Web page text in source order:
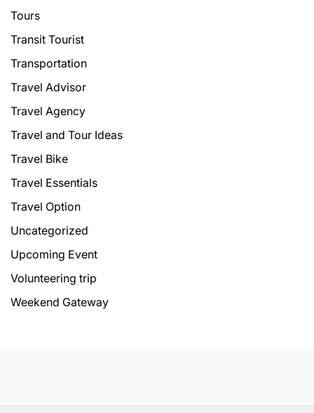
Tours
Transit Tourist
Transportation
Travel Advisor
Travel Agency
Travel and Tour Ideas
Travel Bike
Travel Essentials
Travel Option
Uncategorized
Upcoming Event
Volunteering trip
Weekend Gateway